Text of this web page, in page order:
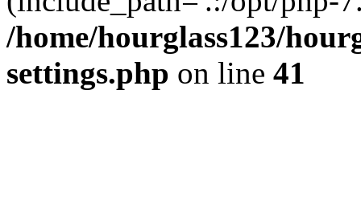
/home/hourglass123/
settings.php on line 41